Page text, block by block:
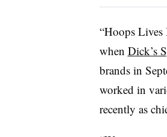
“Hoops Lives
when Dick’s
brands in
worked in
recently as